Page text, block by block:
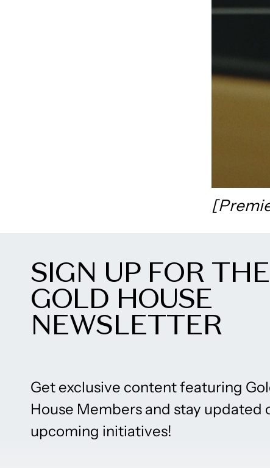
SIGN UP FOR THE
GOLD HOUSE
NEWSLETTER
Get exclusive content featuring
House Members and stay updated
upcoming initiatives!